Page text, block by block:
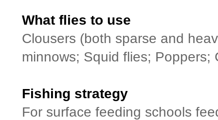
What flies to use
Clousers (both sparse and
minnows; Squid flies; Poppers;
Fishing strategy
For surface feeding schools